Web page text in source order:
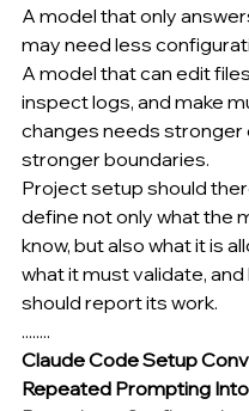
A model that only
may need less
A model that can edit
inspect logs, and make
changes needs stronger
stronger boundaries.
Project setup should
define not only what the
know, but also what it is
what it must validate, and
should report its work.
........
Claude Code Setup
Repeated Prompting